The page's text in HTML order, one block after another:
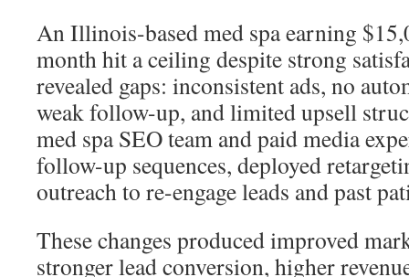
An Illinois-based med spa earning
month hit a ceiling despite strong
revealed gaps: inconsistent ads, no
weak follow-up, and limited upsell
med spa SEO team and paid media
follow-up sequences, deployed
outreach to re-engage leads and past
These changes produced improved
stronger lead conversion, higher